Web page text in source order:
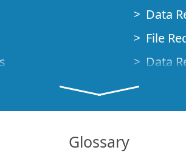
Data
File
Data
Demo
How
Glossary